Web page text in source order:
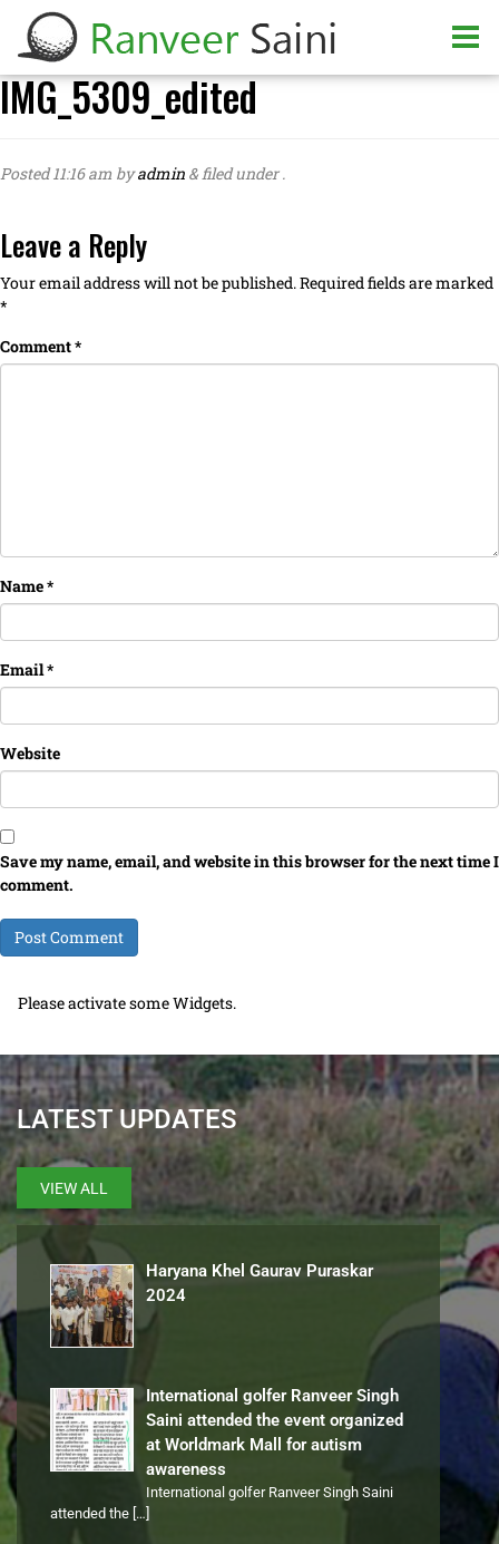
IMG_5309_edited
Posted11:16 am byadmin &filed under .
Leave a Reply
Your email address will not be published.Required fields are marked
*
Comment*
Name*
Email*
Website
Save my name, email, and website in this browser for the next time I
comment.
Please activate some Widgets.
LATEST UPDATES
VIEW ALL
Haryana Khel Gaurav Puraskar
2024
International golfer Ranveer Singh
Saini attended the event organized
at Worldmark Mall for autism
awareness
International golfer Ranveer Singh Saini
attended the […]